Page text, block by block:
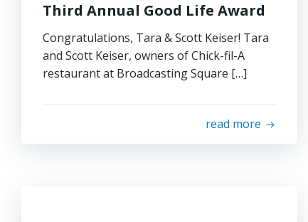
Third Annual Good Life Award
Congratulations, Tara & Scott Keiser! Tara
and Scott Keiser, owners of Chick-fil-A
restaurant at Broadcasting Square […]
read more